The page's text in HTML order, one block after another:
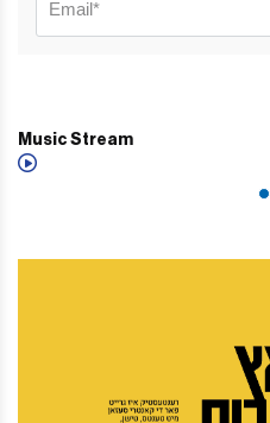
Music Stream